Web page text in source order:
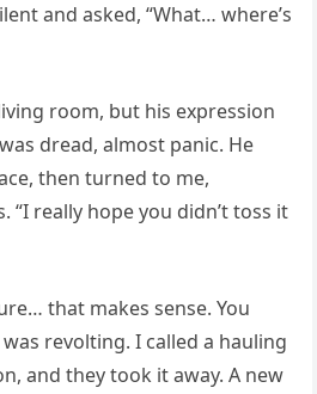
and asked, “What… where’s
room, but his expression
dread, almost panic. He
then turned to me,
“I really hope you didn’t toss it
that makes sense. You
revolting. I called a hauling
and they took it away. A new